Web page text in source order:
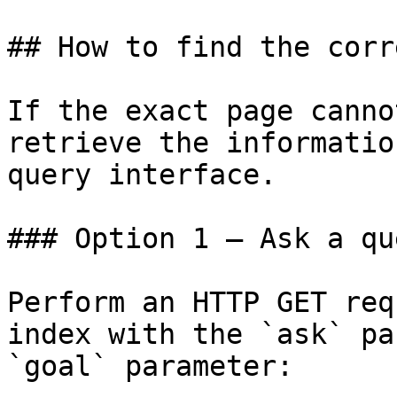
## How to find the
If the exact page
retrieve the
query interface.
### Option 1 — Ask a
Perform an HTTP GET
index with the `ask`
`goal` parameter: